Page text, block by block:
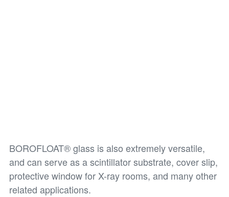
BOROFLOAT® glass is also extremely versatile,
and can serve as a scintillator substrate, cover slip,
protective window for X-ray rooms, and many other
related applications.